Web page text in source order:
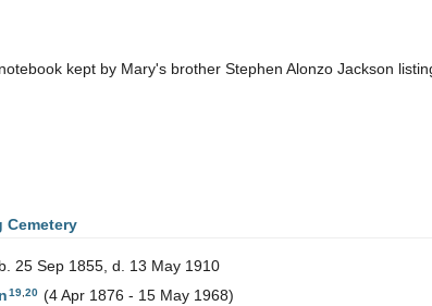
kept by Mary's brother Stephen Alonzo Jackson
Cemetery
b. 25 Sep 1855, d. 13 May 1910
19 20 (4 Apr 1876 - 15 May 1968)